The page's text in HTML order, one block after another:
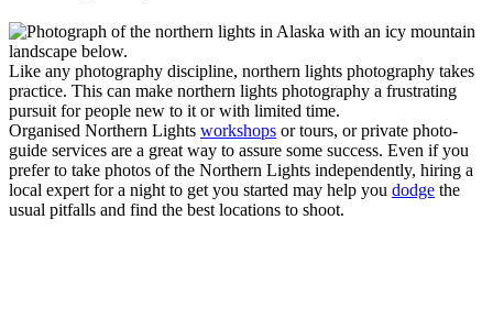
Like any photography discipline, northern lights photography takes
practice. This can make northern lights photography a frustrating
pursuit for people new to it or with limited time.
Organised Northern Lights workshops or tours, or private photo-
guide services are a great way to assure some success. Even if you
prefer to take photos of the Northern Lights independently, hiring a
local expert for a night to get you started may help you dodge the
usual pitfalls and find the best locations to shoot.